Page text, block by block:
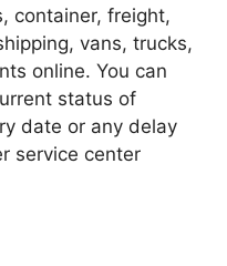
container, freight,
vans, trucks,
online. You can
status of
date or any delay
service center